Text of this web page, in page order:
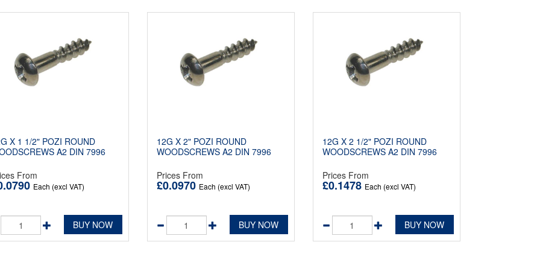
X 1 1/2" POZI ROUND
A2 DIN 7996
From
Each (excl VAT)
BUY NOW
12G X 2" POZI ROUND
WOODSCREWS A2 DIN 7996
Prices From
£0.0970 Each (excl VAT)
BUY NOW
12G X 2 1/2" POZI ROUND
WOODSCREWS A2 DIN 7996
Prices From
£0.1478 Each (excl VAT)
BUY NOW